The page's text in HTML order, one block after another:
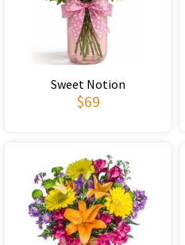
Sweet Notion
$69